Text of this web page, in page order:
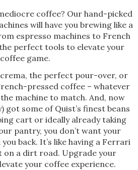
coffee? Our hand-picked
will have you brewing like a
espresso machines to French
the perfect tools to elevate your
coffee game.
the perfect pour-over, or
pressed coffee – whatever
machine to match. And, now
got some of Quist’s finest beans
cart or ideally already taking
pantry, you don’t want your
back. It’s like having a Ferrari
on a dirt road. Upgrade your
your coffee experience.